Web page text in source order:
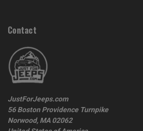
Contact
JustForJeeps.com
56 Boston Providence Turnpike
Norwood, MA 02062